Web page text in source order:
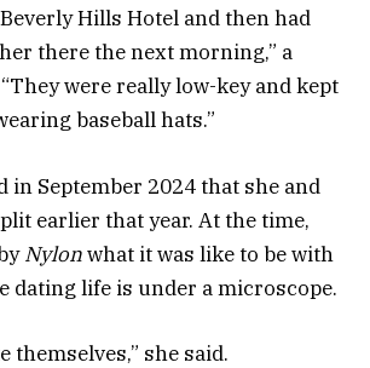
Hills Hotel and then had
there the next morning,” a
were really low-key and kept
baseball hats.”
in September 2024 that she and
earlier that year. At the time,
Nylonwhat it was like to be with
dating life is under a microscope.
themselves,” she said.